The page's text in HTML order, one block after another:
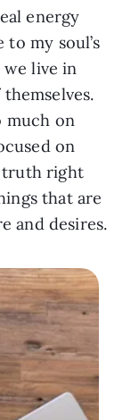
energy
my soul’s
live in
much on
on
truth right
that are
and desires.